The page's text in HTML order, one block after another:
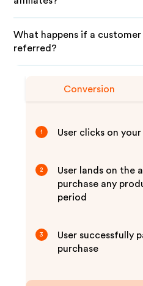
What happens if a customer
referred?
Conversion
1 User clicks on
2
User lands on the
purchase any
period
3
User successfully
purchase